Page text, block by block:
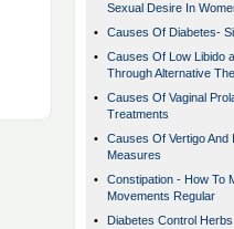
Sexual Desire In
•
Causes Of Diabetes-
•
Causes Of Low Libido
Through Alternative
•
Causes Of Vaginal
Treatments
•
Causes Of Vertigo And
Measures
•
Constipation - How To
Movements Regular
•
Diabetes Control Herbs